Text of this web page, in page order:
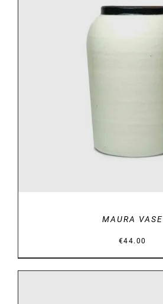
MAURA VASE
€44.00